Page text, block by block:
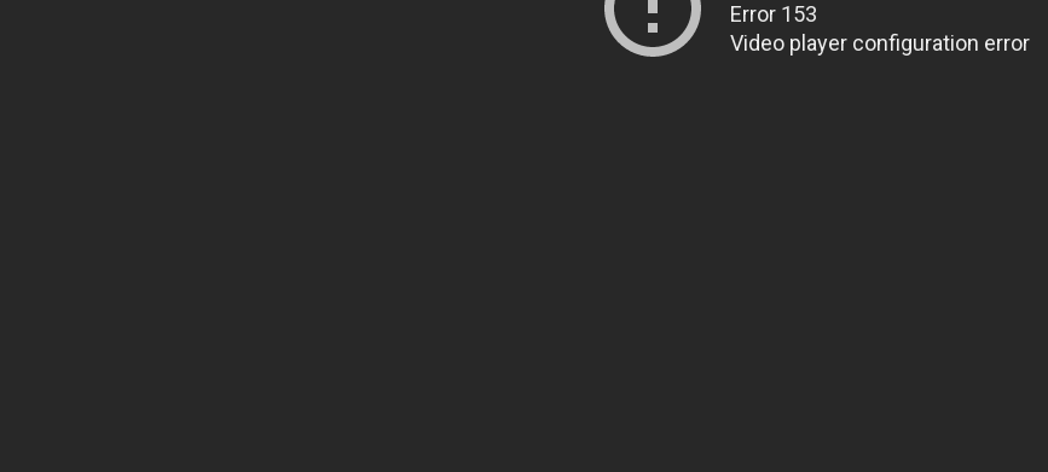
Error 153
Video player configuration error